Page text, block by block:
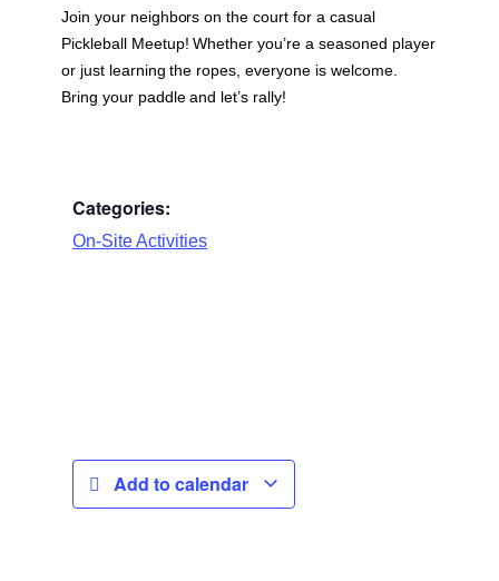
Join your neighbors on the court for a casual
Pickleball Meetup! Whether you’re a seasoned player
or just learning the ropes, everyone is welcome.
Bring your paddle and let’s rally!
Categories:
On-Site Activities
Add to calendar